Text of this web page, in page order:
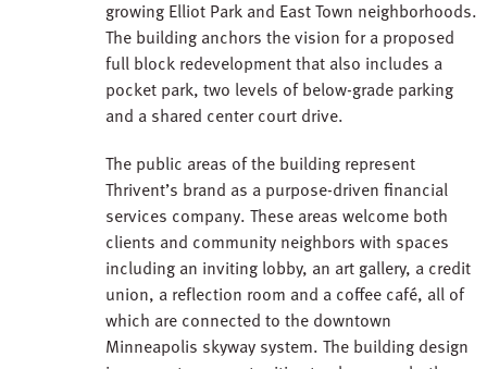
growing Elliot Park and East Town neighborhoods.
The building anchors the vision for a proposed
full block redevelopment that also includes a
pocket park, two levels of below-grade parking
and a shared center court drive.
The public areas of the building represent
Thrivent’s brand as a purpose-driven financial
services company. These areas welcome both
clients and community neighbors with spaces
including an inviting lobby, an art gallery, a credit
union, a reflection room and a coffee café, all of
which are connected to the downtown
Minneapolis skyway system. The building design